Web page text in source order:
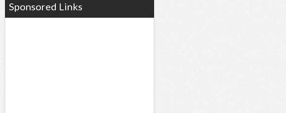
Sponsored Links